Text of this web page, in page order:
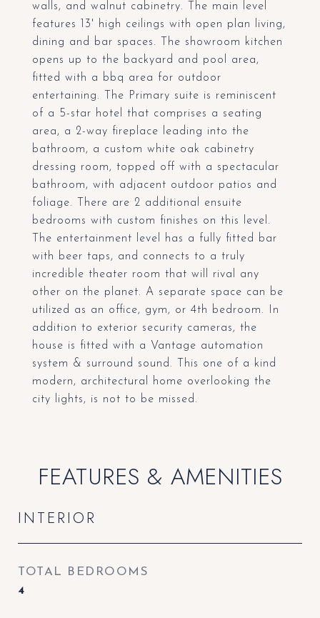
walls, and walnut cabinetry. The main level
features 13' high ceilings with open plan living,
dining and bar spaces. The showroom kitchen
opens up to the backyard and pool area,
fitted with a bbq area for outdoor
entertaining. The Primary suite is reminiscent
of a 5-star hotel that comprises a seating
area, a 2-way fireplace leading into the
bathroom, a custom white oak cabinetry
dressing room, topped off with a spectacular
bathroom, with adjacent outdoor patios and
foliage. There are 2 additional ensuite
bedrooms with custom finishes on this level.
The entertainment level has a fully fitted bar
with beer taps, and connects to a truly
incredible theater room that will rival any
other on the planet. A separate space can be
utilized as an office, gym, or 4th bedroom. In
addition to exterior security cameras, the
house is fitted with a Vantage automation
system & surround sound. This one of a kind
modern, architectural home overlooking the
city lights, is not to be missed.
FEATURES & AMENITIES
INTERIOR
TOTAL BEDROOMS
4